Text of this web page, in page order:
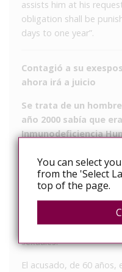
assists him at his
obligation shall be
days to one year”.
Contagió a su
ahora irá a juicio
Se trata de un
año 2000 sabía que
Inmunodeficiencia
mantuvo relaciones
Ella se enteró a fines
El fiscal René Bosio
sigue a un hombre que
sabiendo que estaba
la mujer ni se cuidó a
sexuales.
El acusado, de 60
You can select
from the 'Select
top of the page.